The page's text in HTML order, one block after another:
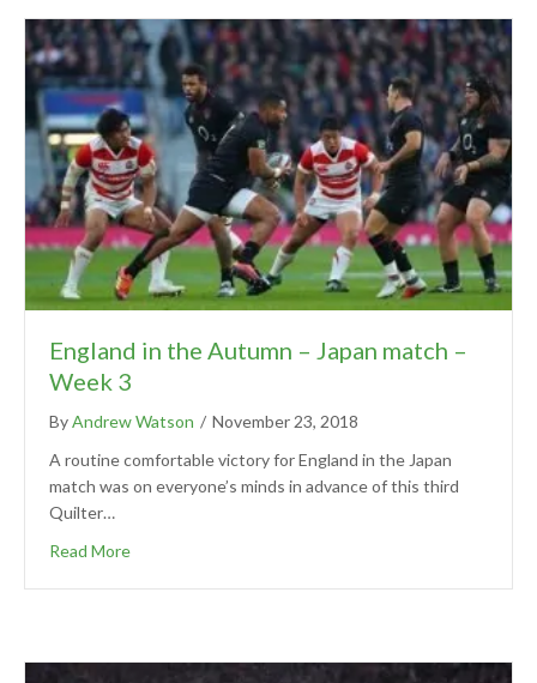
England in the Autumn – Japan match –
Week 3
ByAndrew Watson / November 23, 2018
A routine comfortable victory for England in the Japan
match was on everyone’s minds in advance of this third
Quilter…
Read More